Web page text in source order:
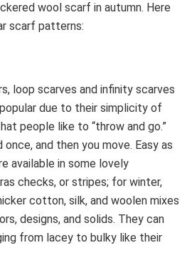
wool scarf in autumn. Here
scarf patterns:
loop scarves and infinity scarves
due to their simplicity of
people like to “throw and go.”
and then you move. Easy as
available in some lovely
checks, or stripes; for winter,
cotton, silk, and woolen mixes
designs, and solids. They can
from lacey to bulky like their